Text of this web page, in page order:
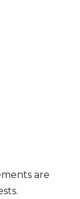
are